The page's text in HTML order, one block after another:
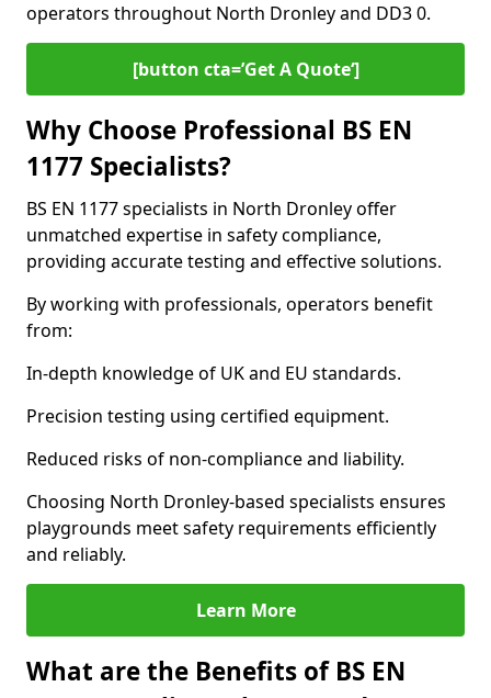
operators throughout North Dronley and DD3 0.
[button cta=’Get A Quote‘]
Why Choose Professional BS EN
1177 Specialists?
BS EN 1177 specialists in North Dronley offer
unmatched expertise in safety compliance,
providing accurate testing and effective solutions.
By working with professionals, operators benefit
from:
In-depth knowledge of UK and EU standards.
Precision testing using certified equipment.
Reduced risks of non-compliance and liability.
Choosing North Dronley-based specialists ensures
playgrounds meet safety requirements efficiently
and reliably.
Learn More
What are the Benefits of BS EN